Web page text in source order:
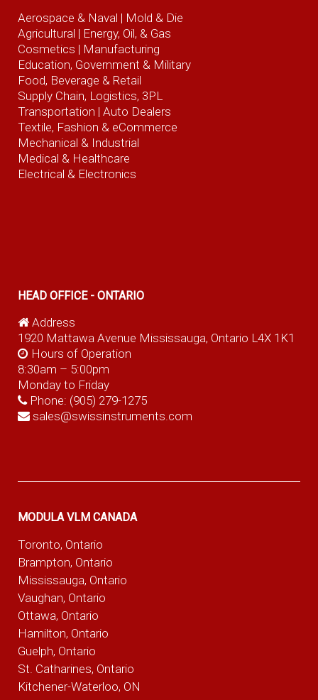
Aerospace & Naval | Mold & Die
Agricultural | Energy, Oil, & Gas
Cosmetics | Manufacturing
Education, Government & Military
Food, Beverage & Retail
Supply Chain, Logistics, 3PL
Transportation | Auto Dealers
Textile, Fashion & eCommerce
Mechanical & Industrial
Medical & Healthcare
Electrical & Electronics
HEAD OFFICE - ONTARIO
Address
1920 Mattawa Avenue Mississauga, Ontario L4X 1K1
Hours of Operation
8:30am – 5:00pm
Monday to Friday
Phone: (905) 279-1275
sales@swissinstruments.com
MODULA VLM CANADA
Toronto, Ontario
Brampton, Ontario
Mississauga, Ontario
Vaughan, Ontario
Ottawa, Ontario
Hamilton, Ontario
Guelph, Ontario
St. Catharines, Ontario
Kitchener-Waterloo, ON